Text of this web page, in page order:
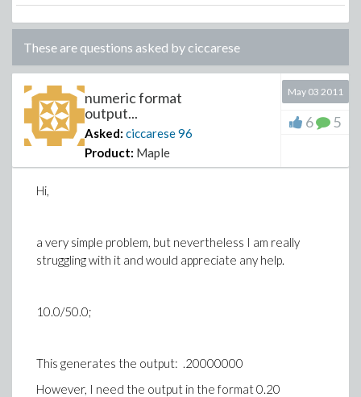
These are questions asked byciccarese
numeric format
output...
Asked: ciccarese96
Product: Maple
May 03 2011
6 5
Hi,
a very simple problem, but nevertheless I am really
struggling with it and would appreciate any help.
10.0/50.0;
This generates the output: .20000000
However, I need the output in the format 0.20